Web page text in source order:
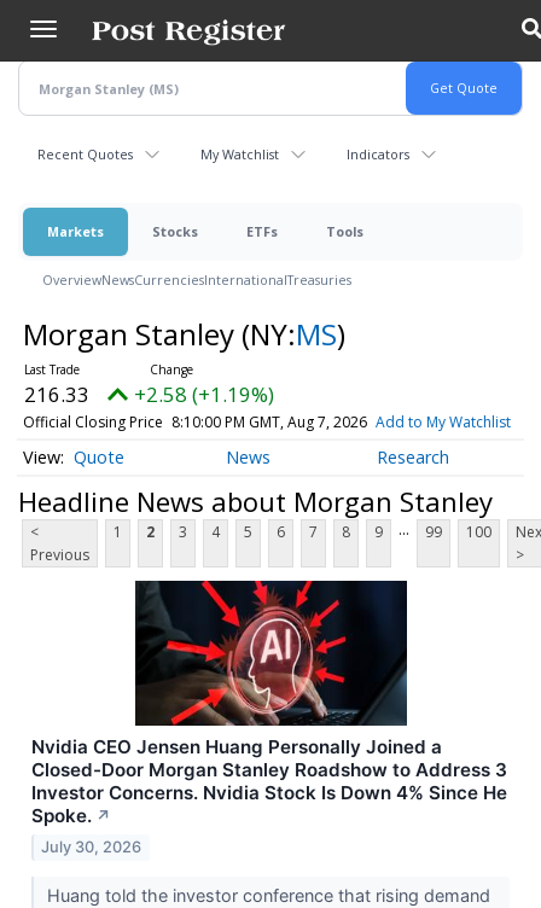
main
content
Recent Quotes My Watchlist Indicators
Markets Stocks ETFs Tools
OverviewNewsCurrenciesInternationalTreasuries
Morgan Stanley (NY:MS)
216.33 +2.58 (+1.19%)
Official Closing Price 8:10:00 PM GMT, Aug 7, 2026 Add to My Watchlist
Quote News Research
Headline News about Morgan Stanley
<
Previous
1 2 3 4 5 6 7 8 9 ... 99 100
>
Nvidia CEO Jensen Huang Personally Joined a
Closed-Door Morgan Stanley Roadshow to Address 3
Investor Concerns. Nvidia Stock Is Down 4% Since He
Spoke. ↗
July 30, 2026
Huang told the investor conference that rising demand